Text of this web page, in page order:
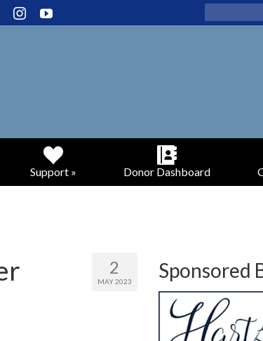
Support » Donor Dashboard
2
MAY 2023 Sponsored